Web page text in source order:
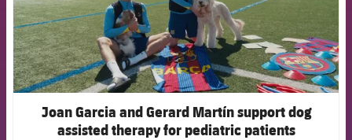
Joan Garcia and Gerard Martín support dog
assisted therapy for pediatric patients